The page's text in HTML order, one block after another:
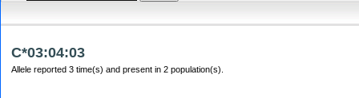
C*03:04:03
Allele reported 3 time(s) and present in 2 population(s).